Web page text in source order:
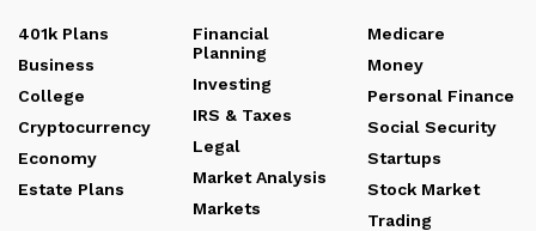
401k Plans
Business
College
Cryptocurrency
Economy
Estate Plans
Financial
Planning
Investing
IRS & Taxes
Legal
Market Analysis
Markets
Medicare
Money
Personal Finance
Social Security
Startups
Stock Market
Trading